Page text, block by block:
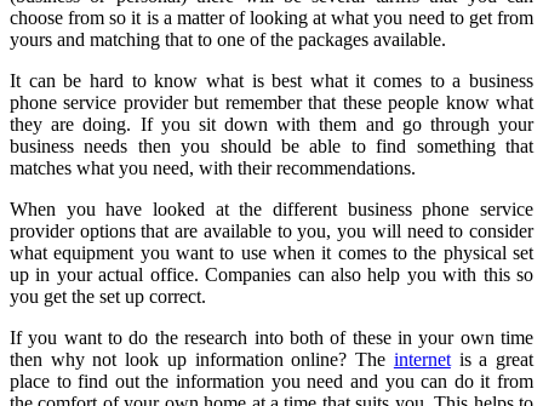
choose from so it is a matter of looking at what you need to get from
yours and matching that to one of the packages available.
It can be hard to know what is best what it comes to a business
phone service provider but remember that these people know what
they are doing. If you sit down with them and go through your
business needs then you should be able to find something that
matches what you need, with their recommendations.
When you have looked at the different business phone service
provider options that are available to you, you will need to consider
what equipment you want to use when it comes to the physical set
up in your actual office. Companies can also help you with this so
you get the set up correct.
If you want to do the research into both of these in your own time
then why not look up information online? The internetis a great
place to find out the information you need and you can do it from